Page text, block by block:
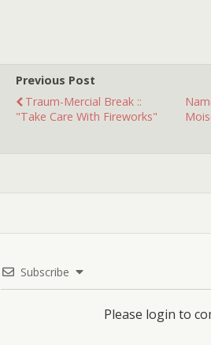
Previous Post
Traum-Mercial Break ::
"Take Care With Fireworks"
Subscribe
Please login to